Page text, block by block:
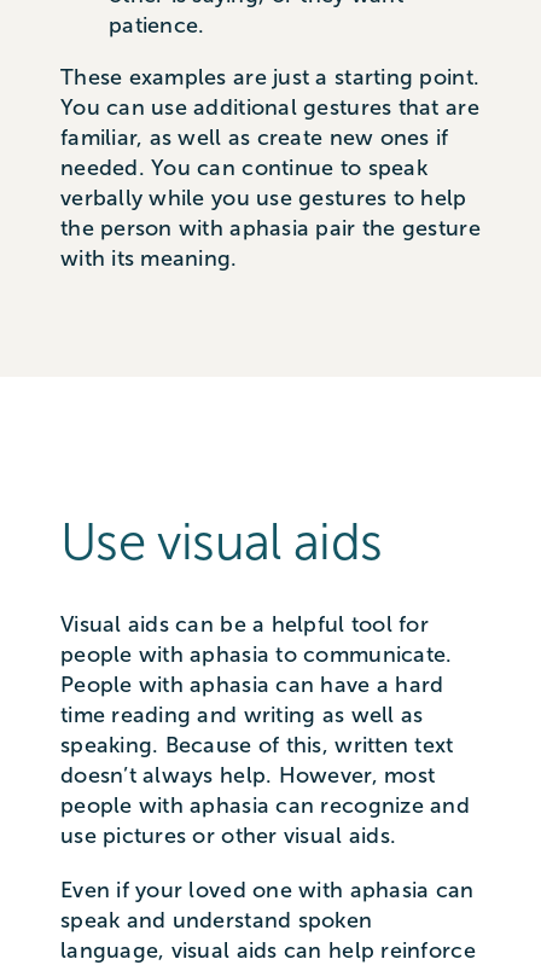
patience.
These examples are just a starting point.
You can use additional gestures that are
familiar, as well as create new ones if
needed. You can continue to speak
verbally while you use gestures to help
the person with aphasia pair the gesture
with its meaning.
Use visual aids
Visual aids can be a helpful tool for
people with aphasia to communicate.
People with aphasia can have a hard
time reading and writing as well as
speaking. Because of this, written text
doesn’t always help. However, most
people with aphasia can recognize and
use pictures or other visual aids.
Even if your loved one with aphasia can
speak and understand spoken
language, visual aids can help reinforce